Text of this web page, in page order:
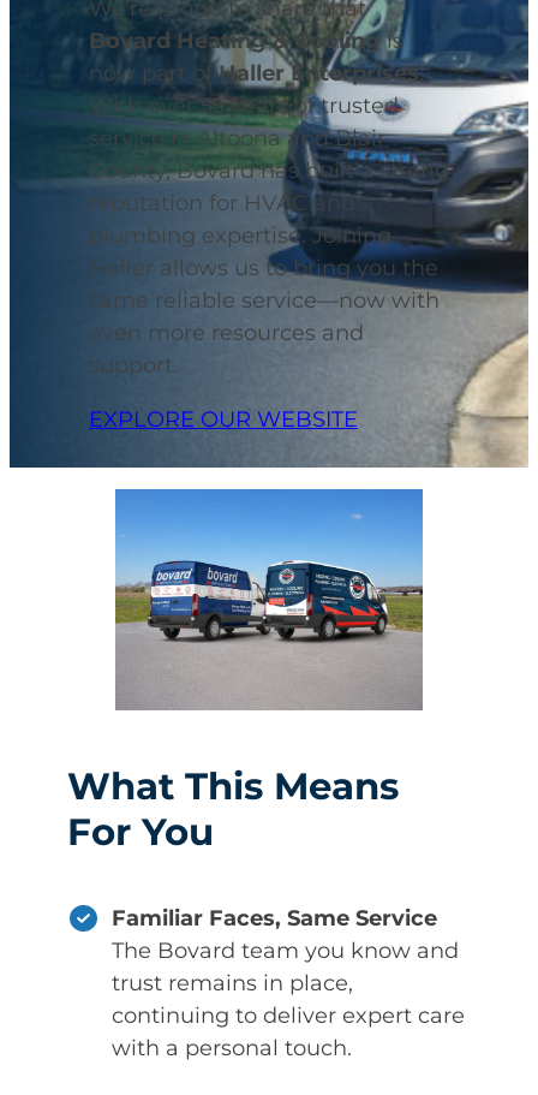
We’re proud to share that
Bovard Heating & Coolingis
now part ofHaller Enterprises.
With over 55 years of trusted
service in Altoona and Blair
County, Bovard has built a strong
reputation for HVAC and
plumbing expertise. Joining
Haller allows us to bring you the
same reliable service—now with
even more resources and
support.
EXPLORE OUR WEBSITE
What This Means
For You
Familiar Faces, Same Service
The Bovard team you know and
trust remains in place,
continuing to deliver expert care
with a personal touch.